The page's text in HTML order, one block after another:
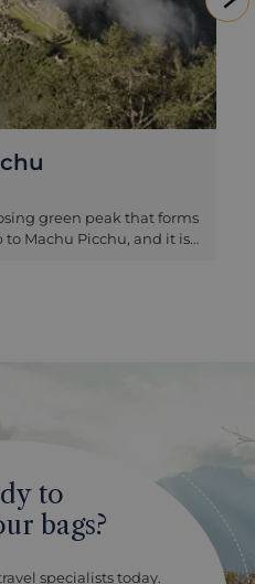
green peak that forms
Machu Picchu, and it is
as possible if you are
in descents in exposed
who make it to the
birds-eye view of
a completely different
to
bags?
specialists today.